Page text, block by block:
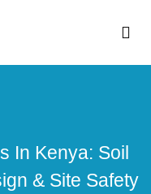
In Kenya: Soil
& Site Safety